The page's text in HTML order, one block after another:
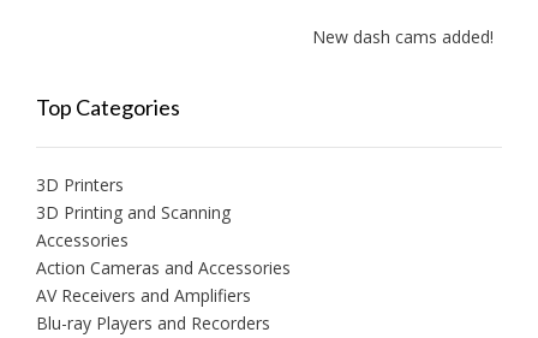
New dash cams added!
Top Categories
3D Printers
3D Printing and Scanning
Accessories
Action Cameras and Accessories
AV Receivers and Amplifiers
Blu-ray Players and Recorders